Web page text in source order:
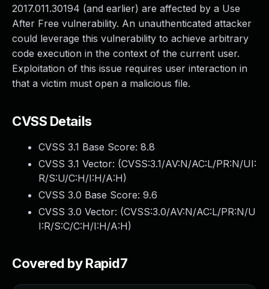
2017.011.30194 (and earlier) are affected by a Use
After Free vulnerability. An unauthenticated attacker
could leverage this vulnerability to achieve arbitrary
code execution in the context of the current user.
Exploitation of this issue requires user interaction in
that a victim must open a malicious file.
CVSS Details
CVSS 3.1 Base Score: 8.8
CVSS 3.1 Vector: (CVSS:3.1/AV:N/AC:L/PR:N/UI:
R/S:U/C:H/I:H/A:H)
CVSS 3.0 Base Score: 9.6
CVSS 3.0 Vector: (CVSS:3.0/AV:N/AC:L/PR:N/U
I:R/S:C/C:H/I:H/A:H)
Covered by Rapid7